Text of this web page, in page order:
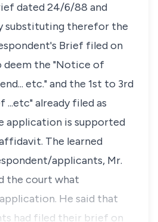
dated 24/6/88 and
substituting therefor the
Brief filed on
deem the "Notice of
etc." and the 1st to 3rd
...etc" already filed as
application is supported
The learned
applicants, Mr.
the court what
He said that
had filed their brief on